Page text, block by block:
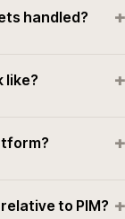
handled? +
like? +
+
to PIM? +